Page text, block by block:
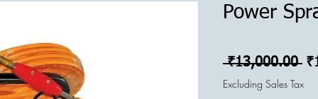
Power
₹13,000.00
Excluding Sales Tax